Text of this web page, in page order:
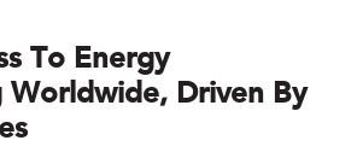
To Energy
Worldwide, Driven By